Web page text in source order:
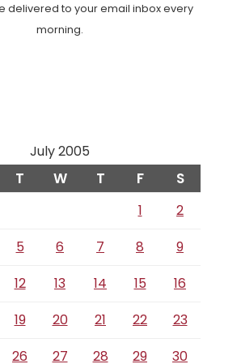
delivered to your email inbox every
morning.
July 2005
T W T F S
1
2
5 6 7 8
9
12 13 14 15
16
19 20 21 22
23
26 27 28 29 30